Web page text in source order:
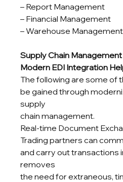
– Report Management
– Financial Management
– Warehouse Management
Supply Chain
Modern EDI Integration
The following are some of
be gained through
supply
chain management.
Real-time Document
Trading partners can
and carry out transactions
removes
the need for extraneous,